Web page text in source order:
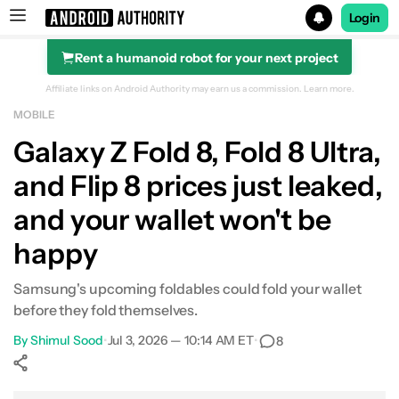
Search results for
Login
Rent a humanoid robot for your next project
Affiliate links on Android Authority may earn us a commission. Learn more.
MOBILE
Galaxy Z Fold 8, Fold 8 Ultra,
and Flip 8 prices just leaked,
and your wallet won't be
happy
Samsung's upcoming foldables could fold your wallet
before they fold themselves.
ByShimul Sood•Jul 3, 2026 — 10:14 AM ET• 8